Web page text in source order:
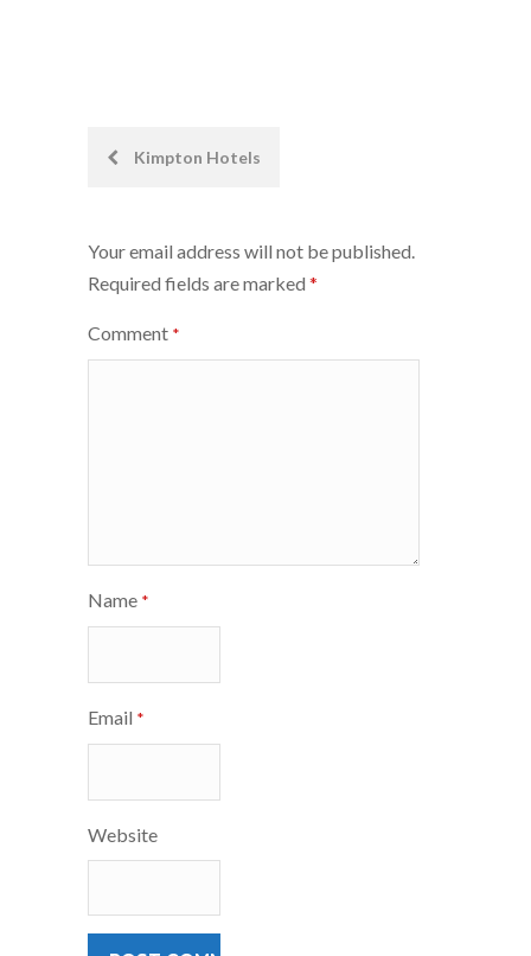
PostKimpton Hotels
Your email address will not be published.
Required fields are marked *
Comment *
Name *
Email *
Website